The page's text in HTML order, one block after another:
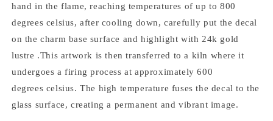
hand in the flame, reaching temperatures of up to 800
degrees celsius, after cooling down,carefully put the decal
on the charm base surface and highlight with 24k gold
lustre .This artwork is then transferred to a kiln where it
undergoes a firing process at approximately 600
degrees celsius.The high temperature fuses the decal to the
glass surface, creating a permanent and vibrant image.